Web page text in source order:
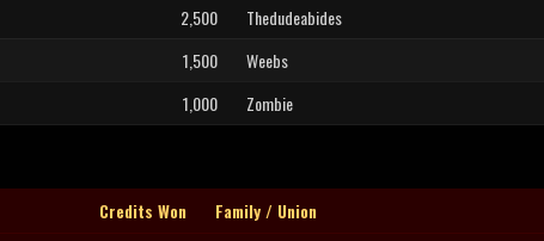
2,500
Thedudeabides
1,500
Weebs
1,000 Zombie
Credits Won
Family / Union